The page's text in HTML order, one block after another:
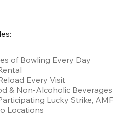
of Bowling Every Day
Every Visit
& Non-Alcoholic Beverages
Lucky Strike, AMF
Locations